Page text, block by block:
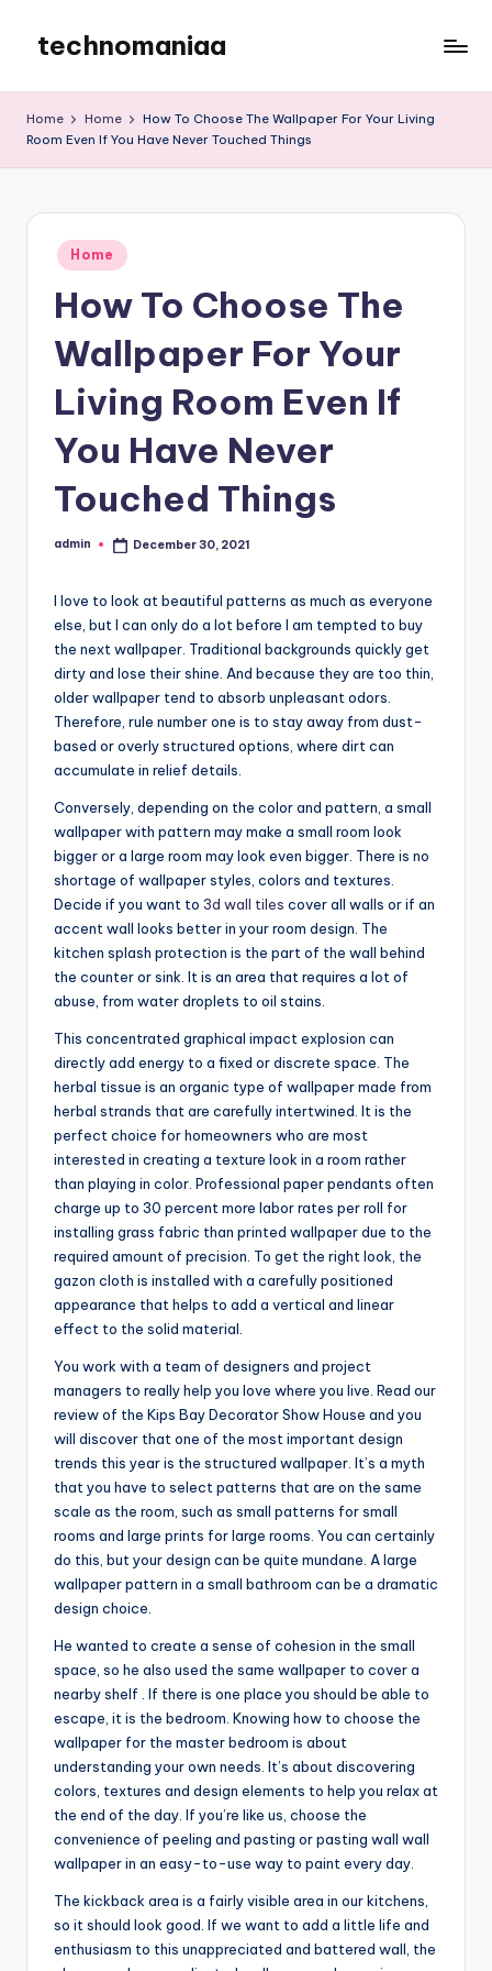
content
technomaniaa
Home Home
How To Choose The Wallpaper For Your Living
Room Even If You Have Never Touched Things
Posted
in
Home
How To Choose The
Wallpaper For Your
Living Room Even If
You Have Never
Touched Things
Posted
admin December 30, 2021
I love to look at beautiful patterns as much as everyone
else, but I can only do a lot before I am tempted to buy
the next wallpaper. Traditional backgrounds quickly get
dirty and lose their shine. And because they are too thin,
older wallpaper tend to absorb unpleasant odors.
Therefore, rule number one is to stay away from dust-
based or overly structured options, where dirt can
accumulate in relief details.
Conversely, depending on the color and pattern, a small
wallpaper with pattern may make a small room look
bigger or a large room may look even bigger. There is no
shortage of wallpaper styles, colors and textures.
Decide if you want to 3d wall tiles cover all walls or if an
accent wall looks better in your room design. The
kitchen splash protection is the part of the wall behind
the counter or sink. It is an area that requires a lot of
abuse, from water droplets to oil stains.
This concentrated graphical impact explosion can
directly add energy to a fixed or discrete space. The
herbal tissue is an organic type of wallpaper made from
herbal strands that are carefully intertwined. It is the
perfect choice for homeowners who are most
interested in creating a texture look in a room rather
than playing in color. Professional paper pendants often
charge up to 30 percent more labor rates per roll for
installing grass fabric than printed wallpaper due to the
required amount of precision. To get the right look, the
gazon cloth is installed with a carefully positioned
appearance that helps to add a vertical and linear
effect to the solid material.
You work with a team of designers and project
managers to really help you love where you live. Read our
review of the Kips Bay Decorator Show House and you
will discover that one of the most important design
trends this year is the structured wallpaper. It’s a myth
that you have to select patterns that are on the same
scale as the room, such as small patterns for small
rooms and large prints for large rooms. You can certainly
do this, but your design can be quite mundane. A large
wallpaper pattern in a small bathroom can be a dramatic
design choice.
He wanted to create a sense of cohesion in the small
space, so he also used the same wallpaper to cover a
nearby shelf . If there is one place you should be able to
escape, it is the bedroom. Knowing how to choose the
wallpaper for the master bedroom is about
understanding your own needs. It’s about discovering
colors, textures and design elements to help you relax at
the end of the day. If you’re like us, choose the
convenience of peeling and pasting or pasting wall wall
wallpaper in an easy-to-use way to paint every day.
The kickback area is a fairly visible area in our kitchens,
so it should look good. If we want to add a little life and
enthusiasm to this unappreciated and battered wall, the